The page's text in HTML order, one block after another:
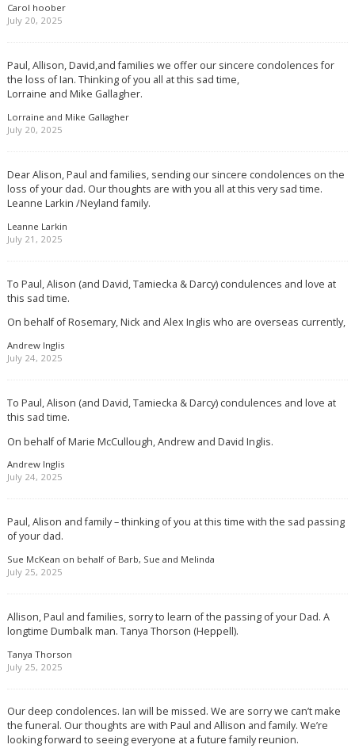
Carol hoober
July 20, 2025
Paul, Allison, David,and families we offer our sincere condolences for
the loss of Ian. Thinking of you all at this sad time,
Lorraine and Mike Gallagher.
Lorraine and Mike Gallagher
July 20, 2025
Dear Alison, Paul and families, sending our sincere condolences on the
loss of your dad. Our thoughts are with you all at this very sad time.
Leanne Larkin /Neyland family.
Leanne Larkin
July 21, 2025
To Paul, Alison (and David, Tamiecka & Darcy) condulences and love at
this sad time.
On behalf of Rosemary, Nick and Alex Inglis who are overseas currently,
Andrew Inglis
July 24, 2025
To Paul, Alison (and David, Tamiecka & Darcy) condulences and love at
this sad time.
On behalf of Marie McCullough, Andrew and David Inglis.
Andrew Inglis
July 24, 2025
Paul, Alison and family – thinking of you at this time with the sad passing
of your dad.
Sue McKean on behalf of Barb, Sue and Melinda
July 25, 2025
Allison, Paul and families, sorry to learn of the passing of your Dad. A
longtime Dumbalk man. Tanya Thorson (Heppell).
Tanya Thorson
July 25, 2025
Our deep condolences. Ian will be missed. We are sorry we can’t make
the funeral. Our thoughts are with Paul and Allison and family. We’re
looking forward to seeing everyone at a future family reunion.